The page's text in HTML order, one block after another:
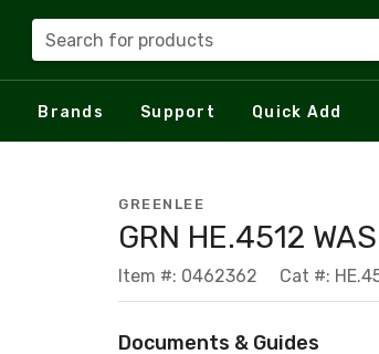
Search for products
Brands Support Quick Add
GREENLEE
GRN HE.4512
Item #: 0462362 Cat #:
Documents & Guides